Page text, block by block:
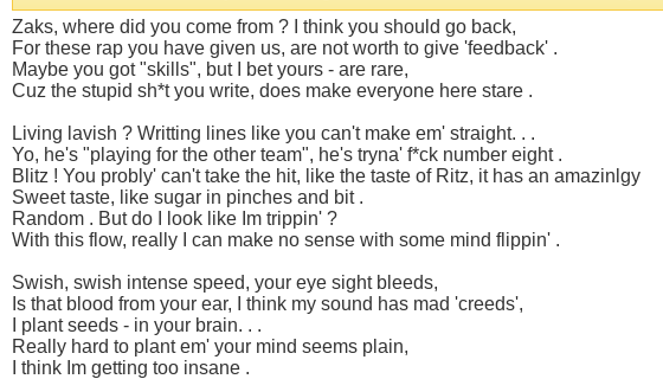
Zaks, where did you come from ? I think you should go back,
For these rap you have given us, are not worth to give 'feedback' .
Maybe you got "skills", but I bet yours - are rare,
Cuz the stupid sh*t you write, does make everyone here stare .
Living lavish ? Writting lines like you can't make em' straight. . .
Yo, he's "playing for the other team", he's tryna' f*ck number eight .
Blitz ! You probly' can't take the hit, like the taste of Ritz, it has an amazinlgy
Sweet taste, like sugar in pinches and bit .
Random . But do I look like Im trippin' ?
With this flow, really I can make no sense with some mind flippin' .
Swish, swish intense speed, your eye sight bleeds,
Is that blood from your ear, I think my sound has mad 'creeds',
I plant seeds - in your brain. . .
Really hard to plant em' your mind seems plain,
I think Im getting too insane .